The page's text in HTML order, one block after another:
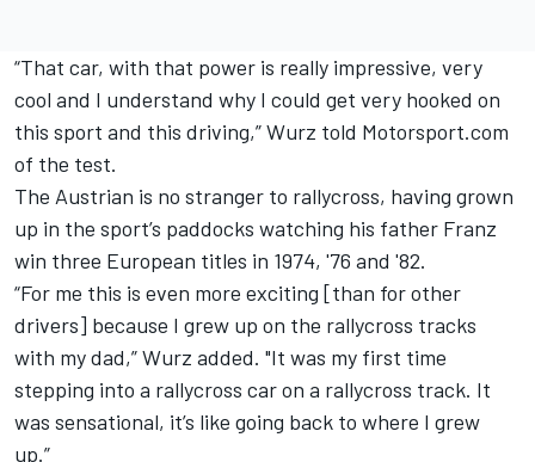
“That car, with that power is really impressive, very
cool and I understand why I could get very hooked on
this sport and this driving,” Wurz told Motorsport.com
of the test.
The Austrian is no stranger to rallycross, having grown
up in the sport’s paddocks watching his father Franz
win three European titles in 1974, '76 and '82.
“For me this is even more exciting [than for other
drivers] because I grew up on the rallycross tracks
with my dad,” Wurz added. "It was my first time
stepping into a rallycross car on a rallycross track. It
was sensational, it’s like going back to where I grew
up.”